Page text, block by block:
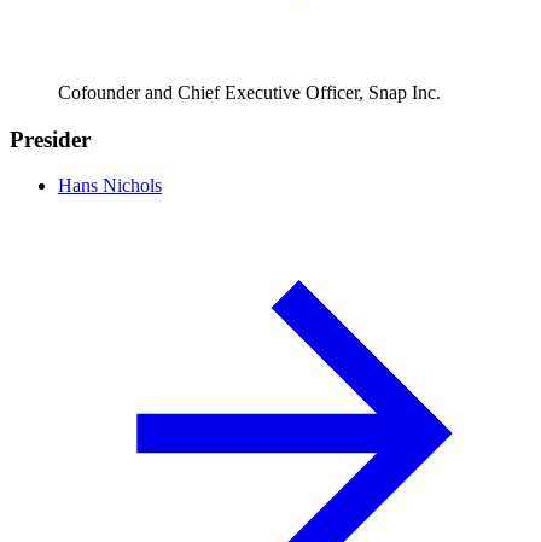
Cofounder and Chief Executive Officer, Snap Inc.
Presider
Hans Nichols